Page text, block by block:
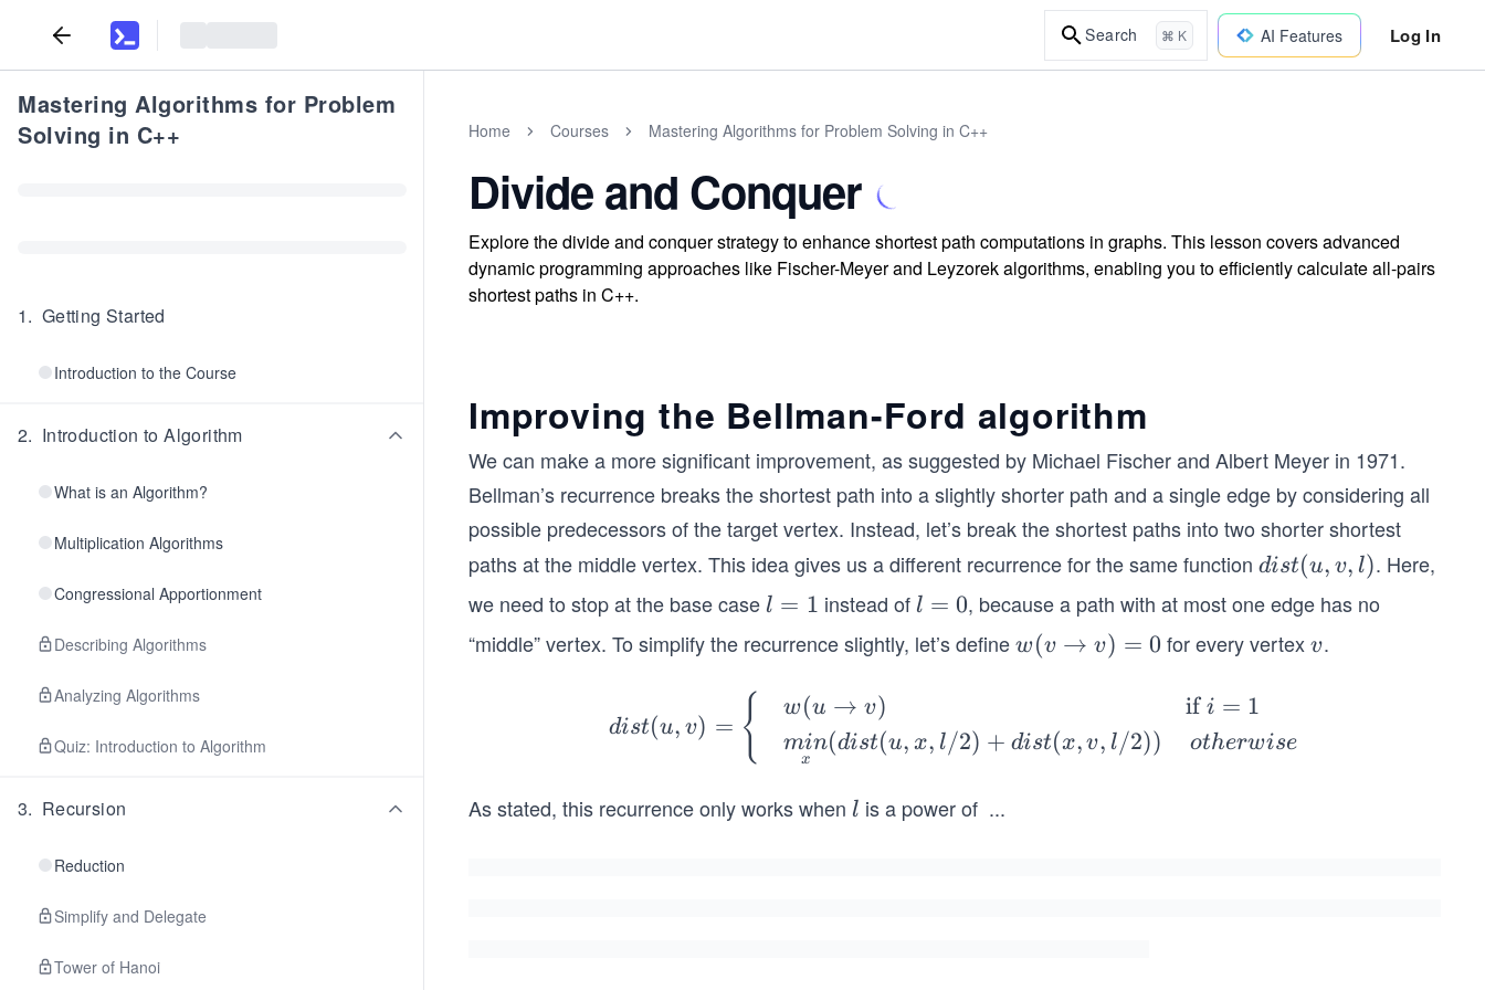
Search ⌘ K AI Features Log In
Mastering Algorithms for Problem
Solving in C++
1. Getting Started
Introduction to the Course
2. Introduction to Algorithm
What is an Algorithm?
Multiplication Algorithms
Congressional Apportionment
Describing Algorithms
Analyzing Algorithms
Quiz: Introduction to Algorithm
3. Recursion
Reduction
Simplify and Delegate
Tower of Hanoi
Home Courses Mastering Algorithms for Problem Solving in C++
Divide and Conquer
Explore the divide and conquer strategy to enhance shortest path computations in graphs. This lesson covers advanced
dynamic programming approaches like Fischer-Meyer and Leyzorek algorithms, enabling you to efficiently calculate all-pairs
shortest paths in C++.
Improving the Bellman-Ford algorithm
We can make a more significant improvement, as suggested by Michael Fischer and Albert Meyer in 1971.
Bellman’s recurrence breaks the shortest path into a slightly shorter path and a single edge by considering all
possible predecessors of the target vertex. Instead, let’s break the shortest paths into two shorter shortest
paths at the middle vertex. This idea gives us a different recurrence for the same function dis
(u,
v,
dist(u, v, l). Here,
we need to stop at the base case l
1
l = 1 instead of l
=
0
l = 0, because a path with at most one edge has no
“middle” vertex. To simplify the recurrence slightly, let’s definew
ig
ht
w(v → v) = 0 for every vertexv
v.
t
(u,
=
dist(u, v) = { w(u → v) if i = 1
x
min(dist(u, x, l/2) + dist(x, v, l/2)) otherwise
As stated, this recurrence only works when l
l is a power of 2
...